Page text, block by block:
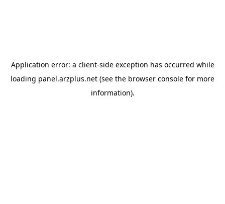
Application error: a client-side exception has occurred while
loading panel.arzplus.net (see the browser console for more
information).